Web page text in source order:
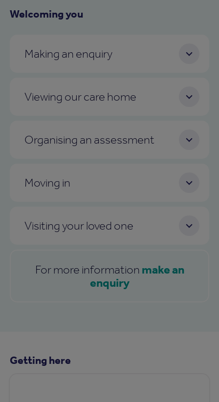
Welcoming you
Making an enquiry
Viewing our care home
Organising an assessment
Moving in
Visiting your loved one
For more information make an
enquiry
Getting here